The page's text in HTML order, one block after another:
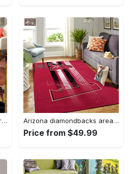
Darth vader area rug living room rug home decor movie floor decor 01 Rectangle Rug Arizona diamondbacks area rug mlb team logo carpet living room rugs v6693 Rectangle Rug
Price from $49.99